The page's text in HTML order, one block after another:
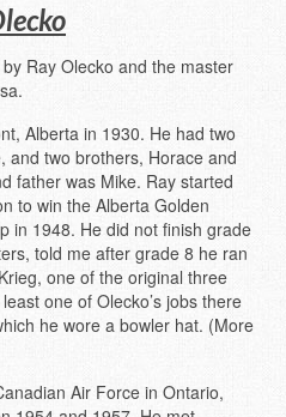
Ray Olecko and the master
Alberta in 1930. He had two
and two brothers, Horace and
father was Mike. Ray started
to win the Alberta Golden
in 1948. He did not finish grade
told me after grade 8 he ran
one of the original three
one of Olecko’s jobs there
he wore a bowler hat. (More
Air Force in Ontario,